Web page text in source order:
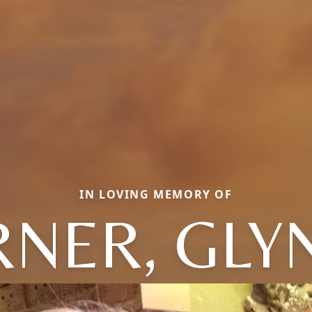
IN LOVING MEMORY OF